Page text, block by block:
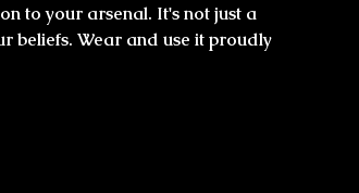
to your arsenal. It's not just a
beliefs. Wear and use it proudly